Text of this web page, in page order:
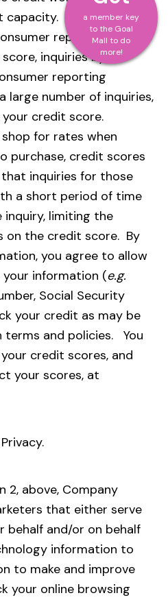
a member key
to the Goal
Mall to do
more!
Depending on
reporting agency
inquiries by
reporting
large number of inquiries,
credit score.
for rates when
purchase, credit scores
inquiries for those
a short period of time
inquiry, limiting the
on the credit score. By
you agree to allow
information (e.g.
Social Security
your credit as may be
terms and policies. You
credit scores, and
your scores, at
above, Company
that either serve
behalf and/or on behalf
information to
to make and improve
your online browsing